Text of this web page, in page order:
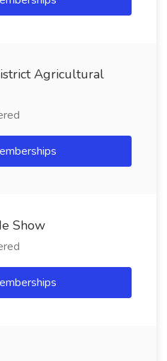
Agricultural
Show